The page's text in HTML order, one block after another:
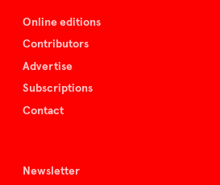
Online editions
Contributors
Advertise
Subscriptions
Contact
Newsletter